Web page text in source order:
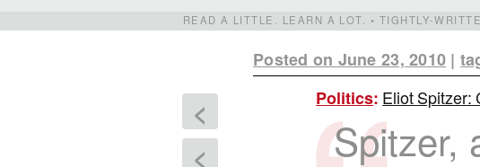
READ A LITTLE. LEARN A LOT. • TIGHTLY-
Posted on June 23, 2010 |
<
<
Politics: Eliot Spitzer:
Spitzer,